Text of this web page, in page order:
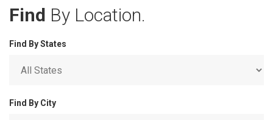
Find By Location.
Find By States
Find By City